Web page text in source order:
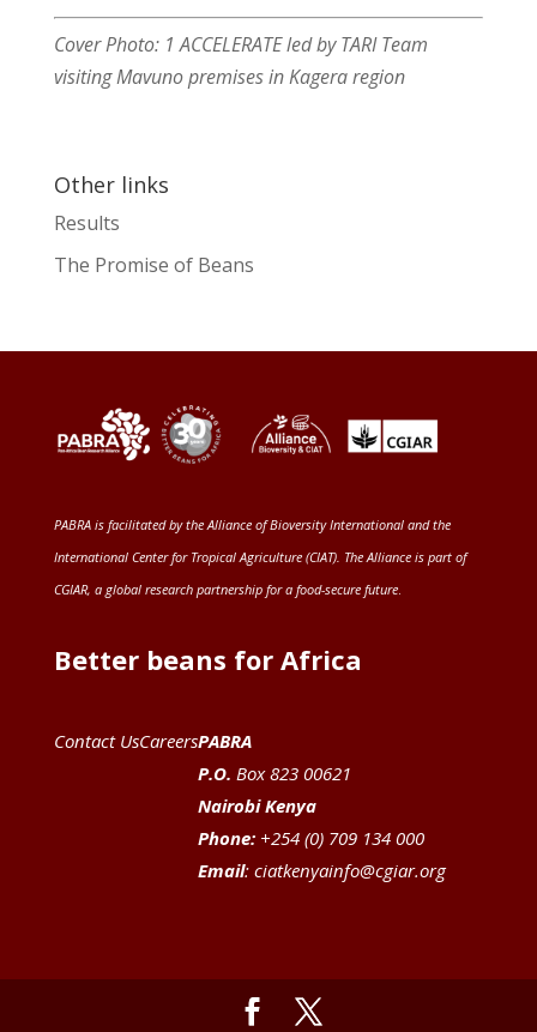
Cover Photo: 1 ACCELERATE led by TARI Team
visiting Mavuno premises in Kagera region
Other links
Results
The Promise of Beans
PABRA is facilitated by theAlliance of Bioversity International and the
International Center for Tropical Agriculture (CIAT). The Alliance is part of
CGIAR, a global research partnership for a food-secure future.
Better beans for Africa
Contact UsCareersPABRA
P.O. Box 823 00621
Nairobi Kenya
Phone:+254 (0) 709 134 000
Email: ciatkenyainfo@cgiar.org